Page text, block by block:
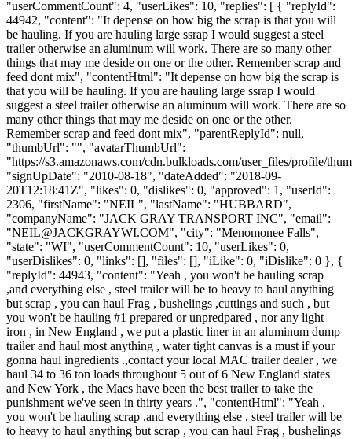
"userCommentCount": 4, "userLikes": 10, "replies": [ { "replyId":
44942, "content": "It depense on how big the scrap is that you will
be hauling. If you are hauling large ssrap I would suggest a steel
trailer otherwise an aluminum will work. There are so many other
things that may me deside on one or the other. Remember scrap and
feed dont mix", "contentHtml": "It depense on how big the scrap is
that you will be hauling. If you are hauling large ssrap I would
suggest a steel trailer otherwise an aluminum will work. There are so
many other things that may me deside on one or the other.
Remember scrap and feed dont mix", "parentReplyId": null,
"thumbUrl": "", "avatarThumbUrl":
"https://s3.amazonaws.com/cdn.bulkloads.com/user_files/profile/
"signUpDate": "2010-08-18", "dateAdded": "2018-09-
20T12:18:41Z", "likes": 0, "dislikes": 0, "approved": 1, "userId":
2306, "firstName": "NEIL", "lastName": "HUBBARD",
"companyName": "JACK GRAY TRANSPORT INC", "email":
"NEIL@JACKGRAYWI.COM", "city": "Menomonee Falls",
"state": "WI", "userCommentCount": 10, "userLikes": 0,
"userDislikes": 0, "links": [], "files": [], "iLike": 0, "iDislike": 0 }, {
"replyId": 44943, "content": "Yeah , you won't be hauling scrap
,and everything else , steel trailer will be to heavy to haul anything
but scrap , you can haul Frag , bushelings ,cuttings and such , but
you won't be hauling #1 prepared or unpredpared , nor any light
iron , in New England , we put a plastic liner in an aluminum dump
trailer and haul most anything , water tight canvas is a must if your
gonna haul ingredients .,contact your local MAC trailer dealer , we
haul 34 to 36 ton loads throughout 5 out of 6 New England states
and New York , the Macs have been the best trailer to take the
punishment we've seen in thirty years .", "contentHtml": "Yeah ,
you won't be hauling scrap ,and everything else , steel trailer will be
to heavy to haul anything but scrap , you can haul Frag , bushelings